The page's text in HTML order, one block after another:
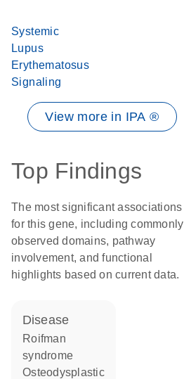
Systemic
Lupus
Erythematosus
Signaling
View more in IPA ®
Top Findings
The most significant associations
for this gene, including commonly
observed domains, pathway
involvement, and functional
highlights based on current data.
disease
Roifman
syndrome
osteodysplastic